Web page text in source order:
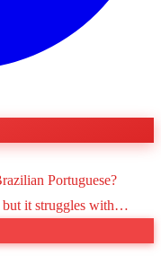
Portuguese?
it struggles with
is the leading
to-text.